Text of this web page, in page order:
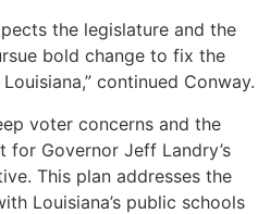
the legislature and the
bold change to fix the
continued Conway.
voter concerns and the
for Governor Jeff Landry’s
This plan addresses the
Louisiana’s public schools